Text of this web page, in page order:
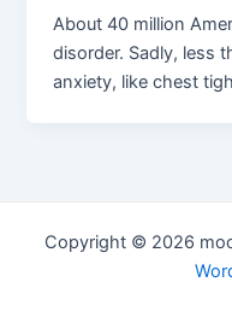
About 40 million
disorder. Sadly, less
anxiety, like chest
Copyright © 2026